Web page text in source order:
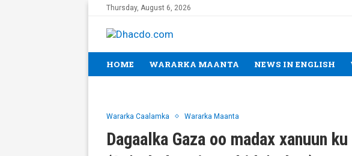
Thursday, August 6, 2026
HOME WARARKA MAANTA NEWS IN ENGLISH
Wararka Caalamka Wararka Maanta
Dagaalka Gaza oo madax xanuun